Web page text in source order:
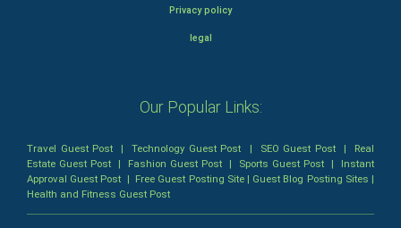
Privacy policy
legal
Our Popular Links:
Travel Guest Post |Technology Guest Post | SEO Guest Post| Real
Estate Guest Post | Fashion Guest Post | Sports Guest Post | Instant
Approval Guest Post | Free Guest Posting Site| Guest Blog Posting Sites |
Health and Fitness Guest Post